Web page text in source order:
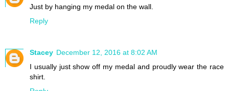
Just by hanging my medal on the wall.
Reply
Stacey December 12, 2016 at 8:02 AM
I usually just show off my medal and proudly wear the race
shirt.